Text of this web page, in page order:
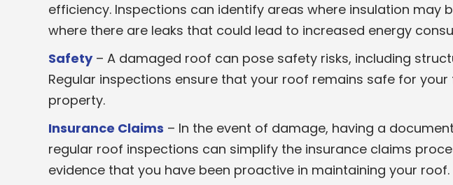
efficiency. Inspections can identify areas where insulation may
where there are leaks that could lead to increased energy
Safety– A damaged roof can pose safety risks, including
Regular inspections ensure that your roof remains safe for your
property.
Insurance Claims – In the event of damage, having a
regular roof inspections can simplify the insurance claims
evidence that you have been proactive in maintaining your roof.